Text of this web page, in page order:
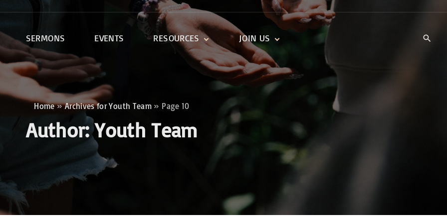
SERMONS EVENTS RESOURCES
DAILY DEVOTIONALS
TRAILBLAZERS YOUTH
KIDS‘ DEVOTIONALS
DISCIPLESHIP CLASSES
ONE SOUL FOR CHRIST
JOIN US
KIDS’ CHURCH
TRAIIBLAZERS YOUTH
CELL GROUPS
CAREERS
Home»Archives for Youth Team » Page 10
Author:Youth Team